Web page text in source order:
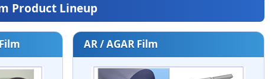
Product Lineup
AR / AGAR Film